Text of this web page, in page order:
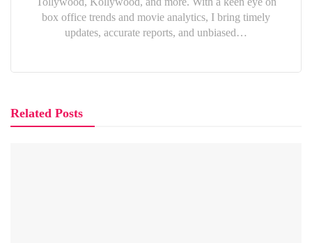
box office trends and movie analytics, I bring timely
updates, accurate reports, and unbiased…
Related Posts